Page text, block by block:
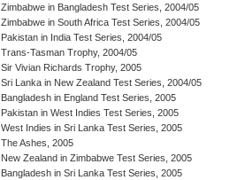
Zimbabwe in Bangladesh Test Series, 2004/05
Zimbabwe in South Africa Test Series, 2004/05
Pakistan in India Test Series, 2004/05
Trans-Tasman Trophy, 2004/05
Sir Vivian Richards Trophy, 2005
Sri Lanka in New Zealand Test Series, 2004/05
Bangladesh in England Test Series, 2005
Pakistan in West Indies Test Series, 2005
West Indies in Sri Lanka Test Series, 2005
The Ashes, 2005
New Zealand in Zimbabwe Test Series, 2005
Bangladesh in Sri Lanka Test Series, 2005